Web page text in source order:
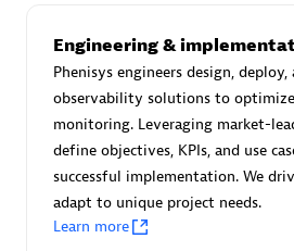
avodaq AG
Certified individuals:
Engineering &
Phenisys engineers design,
observability solutions to
monitoring. Leveraging market-
define objectives, KPIs, and use
successful implementation. We
adapt to unique project needs.
Learn more